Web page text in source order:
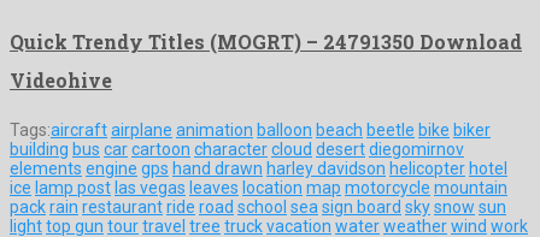
Quick Trendy Titles (MOGRT) – 24791350 Download
Videohive
Tags:aircraftairplane animation balloon beach beetle bike biker
building bus carcartoon charactercloud desertdiegomirnov
elements engine gps hand drawn harley davidson helicopter hotel
ice lamp post las vegas leaves location map motorcycle mountain
packrain restaurantride road school sea sign board skysnow sun
lighttop gun tourtravel tree truckvacation waterweatherwind work